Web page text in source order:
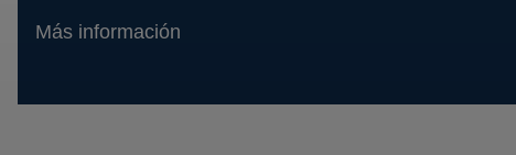
Más información